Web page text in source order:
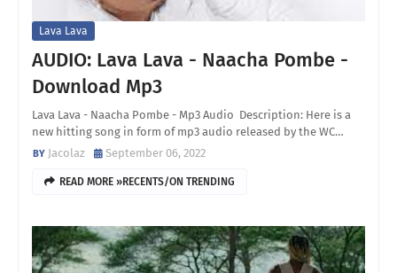
Lava Lava
AUDIO: Lava Lava - Naacha Pombe -
Download Mp3
Lava Lava - Naacha Pombe - Mp3 Audio Description: Here is a
new hitting song in form of mp3 audio released by the WC…
Jacolaz
September 06, 2022
READ MORE »RECENTS/ON TRENDING